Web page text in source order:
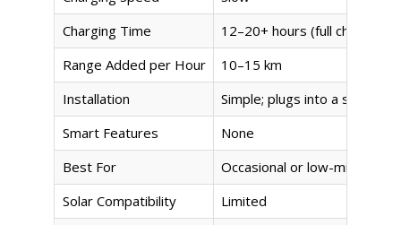
Charging Time
12–20+ hours (full charge)
Range Added per Hour
10–15 km
Installation
Simple; plugs into a
Smart Features
None
Best For
Occasional or low-mileage
Solar Compatibility
Limited